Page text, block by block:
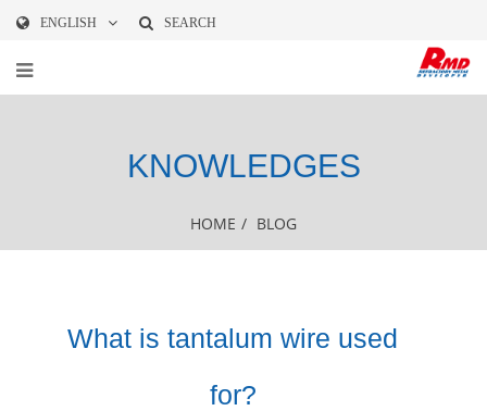
ENGLISH SEARCH
KNOWLEDGES
HOME / BLOG
What is tantalum wire used
for?